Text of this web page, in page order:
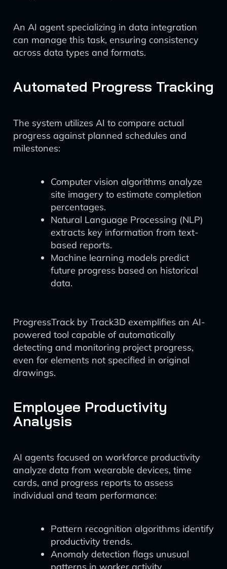
An AI agent specializing in data integration
can manage this task, ensuring consistency
across data types and formats.
Automated Progress Tracking
The system utilizes AI to compare actual
progress against planned schedules and
milestones:
Computer vision algorithms analyze
site imagery to estimate completion
percentages.
Natural Language Processing (NLP)
extracts key information from text-
based reports.
Machine learning models predict
future progress based on historical
data.
ProgressTrack by Track3D exemplifies an AI-
powered tool capable of automatically
detecting and monitoring project progress,
even for elements not specified in original
drawings.
Employee Productivity
Analysis
AI agents focused on workforce productivity
analyze data from wearable devices, time
cards, and progress reports to assess
individual and team performance:
Pattern recognition algorithms identify
productivity trends.
Anomaly detection flags unusual